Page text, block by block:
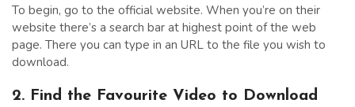
To begin, go to the official website. When you’re on their
website there’s a search bar at highest point of the web
page. There you can type in an URL to the file you wish to
download.
2. Find the Favourite Video to Download